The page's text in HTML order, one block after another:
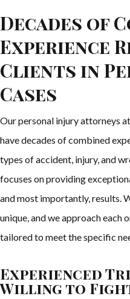
Decades of
Experience
Clients in
Cases
Our personal injury attorneys
have decades of combined
types of accident, injury, and
focuses on providing
and most importantly, results.
unique, and we approach each
tailored to meet the specific
Experienced
Willing to